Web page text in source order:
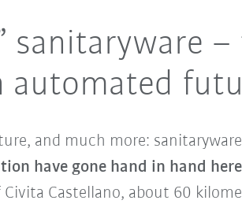
sanitaryware
automated
and much more:
have gone hand in hand
Castellano, about 60